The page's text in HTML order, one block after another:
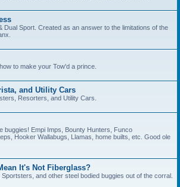
Dual Sport. Created as an answer to the limitations of the
to make your Tow'd a prince.
and Utility Cars
Resorters, and Utility Cars.
buggies! Empi Imps, Bounty Hunters, Funco
Hooker Wallabugs, Llamas, home builts, etc. Good ole
It's Not Fiberglass?
and other steel bodied buggies out of the corral.